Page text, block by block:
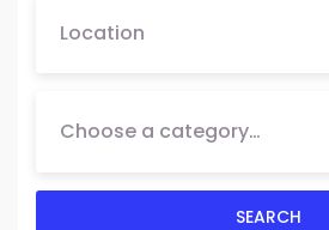
Choose a category…